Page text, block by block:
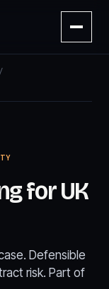
/
for UK
Defensible
risk. Part of